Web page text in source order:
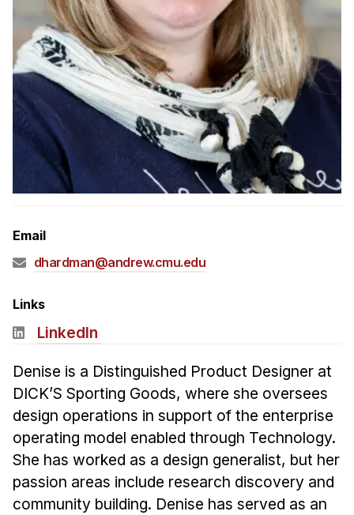
Masters Programs
METALS
MHCI
Curriculum
Electives
Sample Study Plans
Capstone Project
Admissions
Accelerated Master's
HCI Undergraduate Programs
B.S. in HCI
Curriculum
Additional Major in HCI
Admissions
HCI Concentration
Email
dhardman@andrew.cmu.edu
Links
LinkedIn
Denise is a Distinguished Product Designer at
DICK’S Sporting Goods, where she oversees
design operations in support of the enterprise
operating model enabled through Technology.
She has worked as a design generalist, but her
passion areas include research discovery and
community building. Denise has served as an